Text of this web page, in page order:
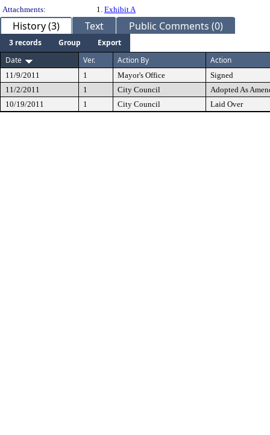
Attachments:
1. Exhibit A
History (3) Text Public Comments (0)
3 records Group
Export
Date
Ver. Action By Action
11/9/2011 1 Mayor's Office
Signed
11/2/2011
1 City Council
Adopted As
10/19/2011
1 City Council Laid Over